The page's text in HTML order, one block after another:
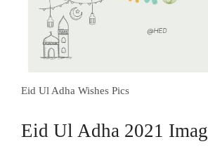
Eid Ul Adha Wishes Pics
Eid Ul Adha 2021